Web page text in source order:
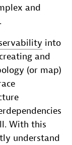
and
into
and
(or map)
With this
understand